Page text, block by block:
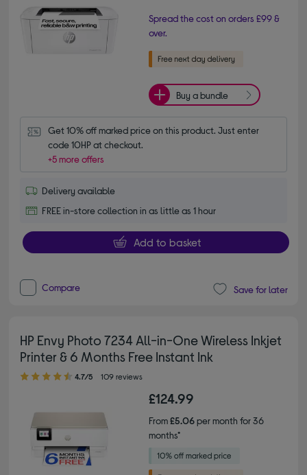
Spread the cost on orders £99 &
over.
Buy a bundle
Get 10% off marked price on this product. Just enter
code 10HP at checkout.
+5 more offers
Delivery available
FREE in-store collection in as little as 1 hour
Add to basket
Compare Save for later
HP Envy Photo 7234 All-in-One Wireless Inkjet
Printer & 6 Months Free Instant Ink
4.70 out of 5 stars
4.7/5 109 reviews
£124.99
From£5.06per month for 36
months*